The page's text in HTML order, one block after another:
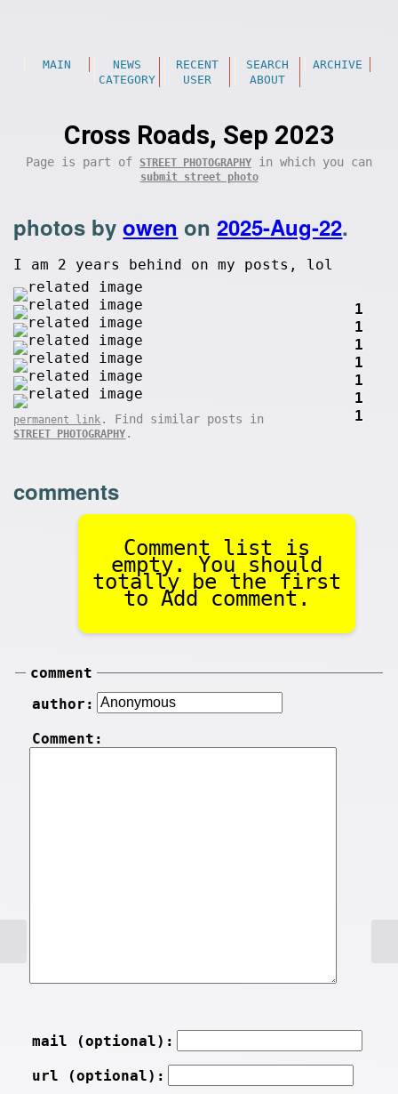
MAIN NEWS RECENT SEARCH
ARCHIVE
CATEGORY
USER ABOUT
Cross Roads, Sep 2023
Page is part of STREET PHOTOGRAPHY in which you can
submit street photo
photos byowen on2025-Aug-22.
I am 2 years behind on my posts, lol
1
1
1
1
1
1
1
permanent link . Find similar posts in
STREET PHOTOGRAPHY .
comments
Comment list is
empty. You should
totally be the first
to Add comment.
comment
author:
Comment:
mail (optional):
url (optional):